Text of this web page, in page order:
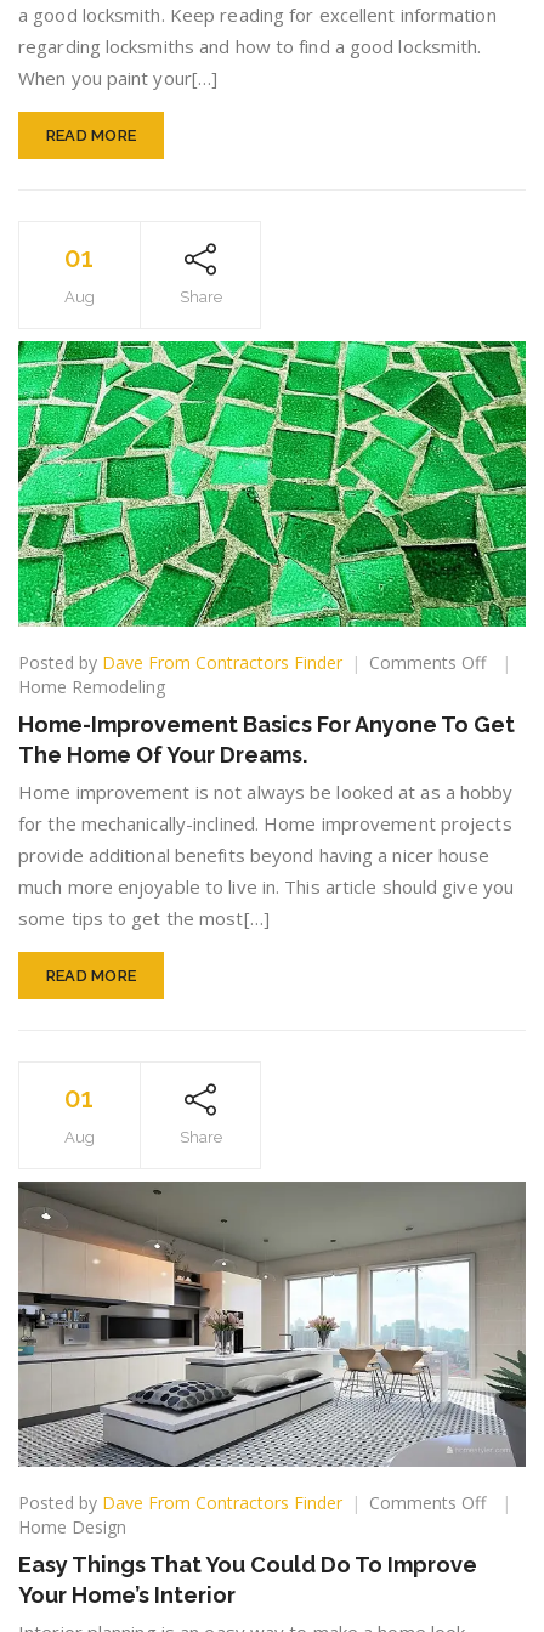
a good locksmith. Keep reading for excellent information
regarding locksmiths and how to find a good locksmith.
When you paint your[…]
READ MORE
01
Aug Share
Posted by Dave From Contractors Finder Comments Offon
Basics
Anyone
To
Get
The
Home
Of
Home Remodeling
Home-Improvement Basics For Anyone To Get
The Home Of Your Dreams.
Home improvement is not always be looked at as a hobby
for the mechanically-inclined. Home improvement projects
provide additional benefits beyond having a nicer house
much more enjoyable to live in. This article should give you
some tips to get the most[…]
READ MORE
01
Aug Share
Posted by Dave From Contractors Finder Comments Offon
Home Design
Easy Things That You Could Do To Improve
Your Home’s Interior